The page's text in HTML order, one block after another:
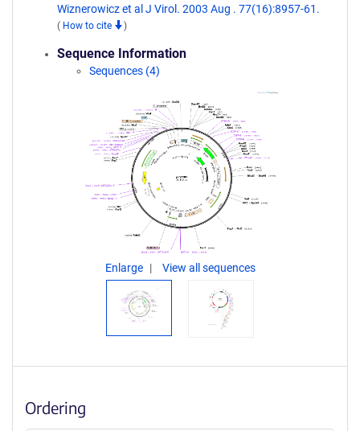
Wiznerowicz et al J Virol. 2003 Aug . 77(16):8957-61.
( How to cite )
Sequence Information
Sequences (4)
Enlarge View all sequences
Ordering